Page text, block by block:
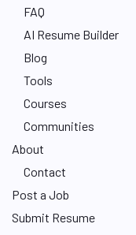
FAQ
AI Resume Builder
Blog
Tools
Courses
Communities
About
Contact
Post a Job
Submit Resume